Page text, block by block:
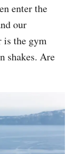
enter the
our
is the gym
shakes. Are